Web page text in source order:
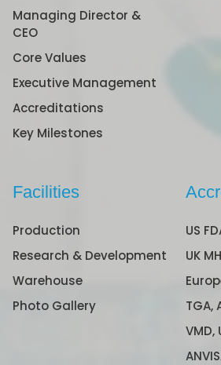
Managing Director &
CEO
Core Values
Executive Management
Accreditations
Key Milestones
Facilities
Production
Research & Development
Warehouse
Photo Gallery
US
UK
TGA,
VMD,